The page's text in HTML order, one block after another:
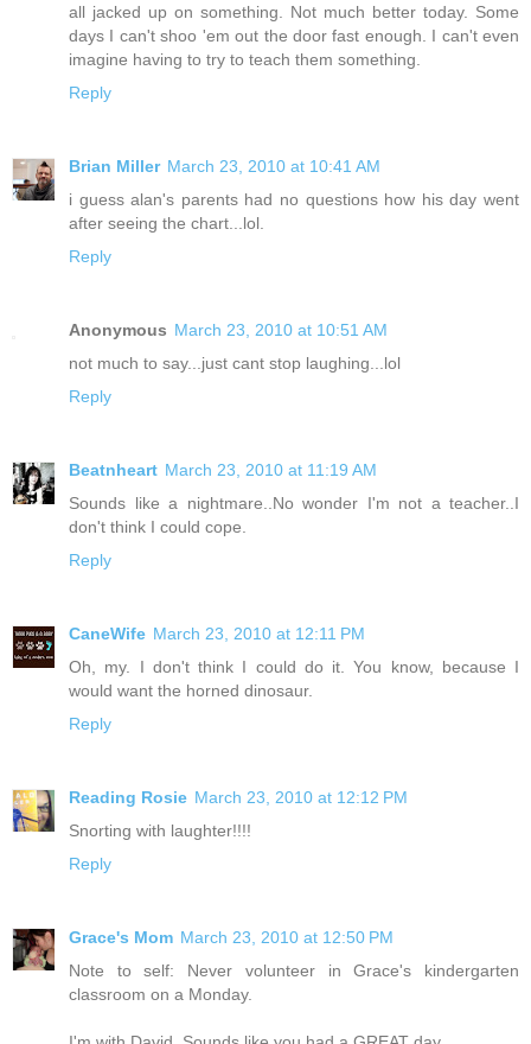
all jacked up on something. Not much better today. Some
days I can't shoo 'em out the door fast enough. I can't even
imagine having to try to teach them something.
Reply
Brian Miller March 23, 2010 at 10:41 AM
i guess alan's parents had no questions how his day went
after seeing the chart...lol.
Reply
Anonymous March 23, 2010 at 10:51 AM
not much to say...just cant stop laughing...lol
Reply
Beatnheart March 23, 2010 at 11:19 AM
Sounds like a nightmare..No wonder I'm not a teacher..I
don't think I could cope.
Reply
CaneWife March 23, 2010 at 12:11 PM
Oh, my. I don't think I could do it. You know, because I
would want the horned dinosaur.
Reply
Reading Rosie March 23, 2010 at 12:12 PM
Snorting with laughter!!!!
Reply
Grace's Mom March 23, 2010 at 12:50 PM
Note to self: Never volunteer in Grace's kindergarten
classroom on a Monday.